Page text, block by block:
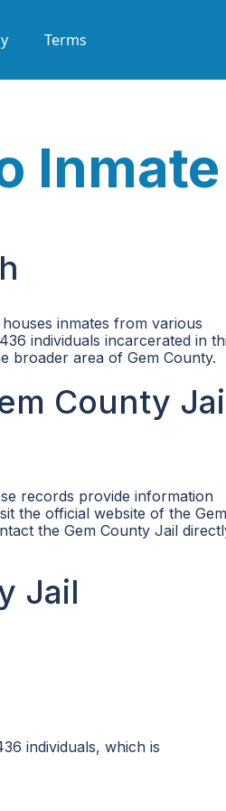
Terms
Inmate
inmates from various
individuals incarcerated in
broader area of Gem County.
County
records provide information
the official website of the Gem
the Gem County Jail
Jail
individuals, which is